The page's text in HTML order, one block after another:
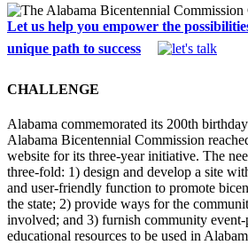
Let us help you empower the
unique path to success
CHALLENGE
Alabama commemorated its 200th
Alabama Bicentennial Commission
website for its three-year initiative. The
three-fold: 1) design and develop a site
and user-friendly function to promote
the state; 2) provide ways for the
involved; and 3) furnish community event-
educational resources to be used in